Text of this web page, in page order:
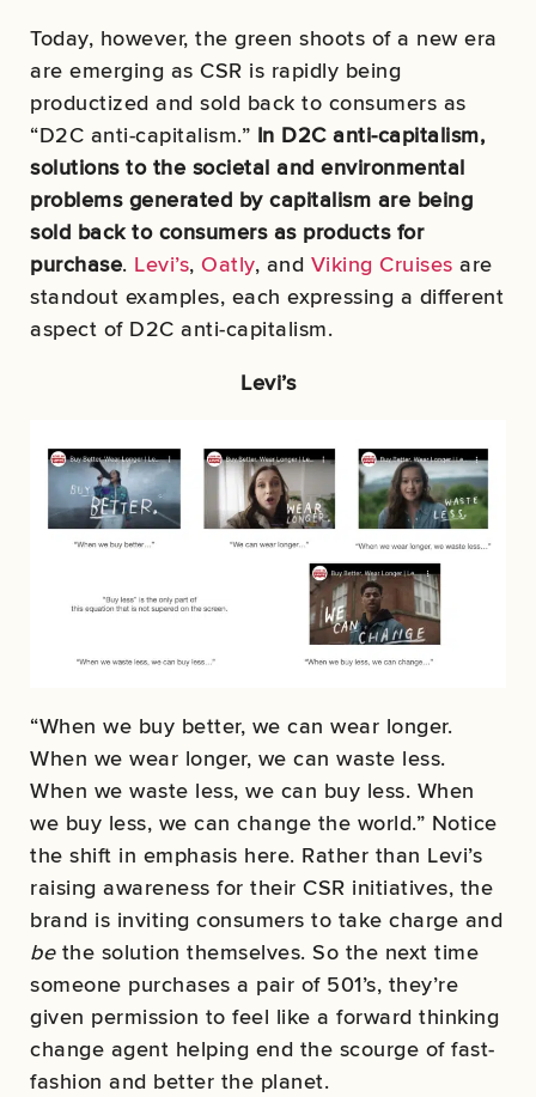
Today, however, the green shoots of a new era
are emerging as CSR is rapidly being
productized and sold back to consumers as
“D2C anti-capitalism.” In D2C anti-capitalism,
solutions to the societal and environmental
problems generated by capitalism are being
sold back to consumers as products for
purchase. Levi’s, Oatly, and Viking Cruises are
standout examples, each expressing a different
aspect of D2C anti-capitalism.
Levi’s
“When we buy better, we can wear longer.
When we wear longer, we can waste less.
When we waste less, we can buy less. When
we buy less, we can change the world.” Notice
the shift in emphasis here. Rather than Levi’s
raising awareness for their CSR initiatives, the
brand is inviting consumers to take charge and
bethe solution themselves. So the next time
someone purchases a pair of 501’s, they’re
given permission to feel like a forward thinking
change agent helping end the scourge of fast-
fashion and better the planet.